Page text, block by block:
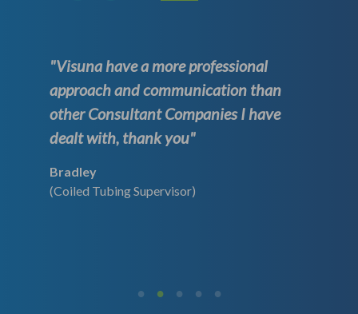
"Visuna have a more professional
approach and communication than
other Consultant Companies I have
dealt with, thank you"
Bradley
(Coiled Tubing Supervisor)